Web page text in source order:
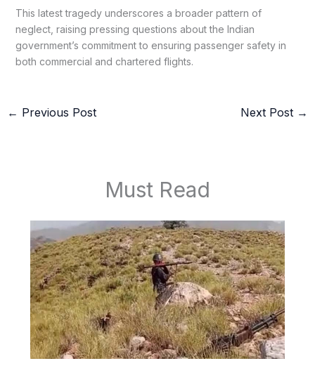
This latest tragedy underscores a broader pattern of
neglect, raising pressing questions about the Indian
government’s commitment to ensuring passenger safety in
both commercial and chartered flights.
← Previous Post Next Post →
Must Read